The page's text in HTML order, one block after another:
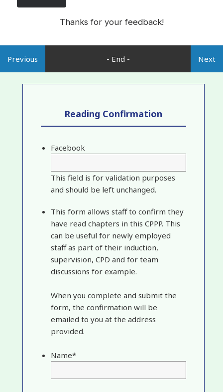
Thanks for your feedback!
Previous - End - Next
Reading Confirmation
Facebook
This field is for validation purposes
and should be left unchanged.
This form allows staff to confirm they
have read chapters in this CPPP. This
can be useful for newly employed
staff as part of their induction,
supervision, CPD and for team
discussions for example.
When you complete and submit the
form, the confirmation will be
emailed to you at the address
provided.
Name*